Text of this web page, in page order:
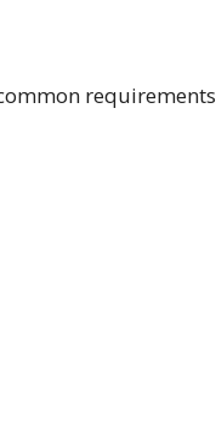
requirements